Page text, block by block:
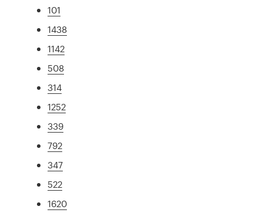
101
1438
1142
508
314
1252
339
792
347
522
1620